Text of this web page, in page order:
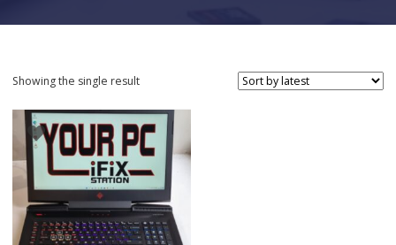
Showing the single result